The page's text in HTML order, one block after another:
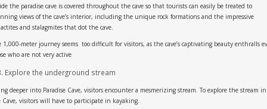
the paradise cave is covered throughout the cave so that tourists can easily be treated to
views of the cave’s interior, including the unique rock formations and the impressive
and stalagmites that dot the cave.
1,000-meter journey seems too difficult for visitors, as the cave’s captivating beauty enthralls
who are not very active
Explore the underground stream
deeper into Paradise Cave, visitors encounter a mesmerizing stream. To explore the stream in
Cave, visitors will have to participate in kayaking.